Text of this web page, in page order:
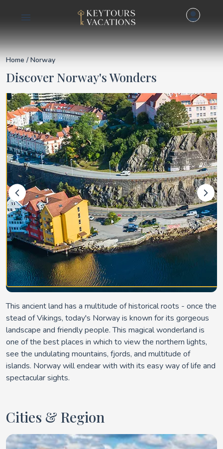
Details for Norway
Home / Norway
Discover Norway's Wonders
This ancient land has a multitude of historical roots - once the
stead of Vikings, today's Norway is known for its gorgeous
landscape and friendly people. This magical wonderland is
one of the best places in which to view the northern lights,
see the undulating mountains, fjords, and multitude of
islands. Norway will endear with with its easy way of life and
spectacular sights.
Cities & Region